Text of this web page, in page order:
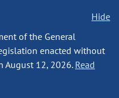
Hide
of the General
enacted without
August 12, 2026. Read